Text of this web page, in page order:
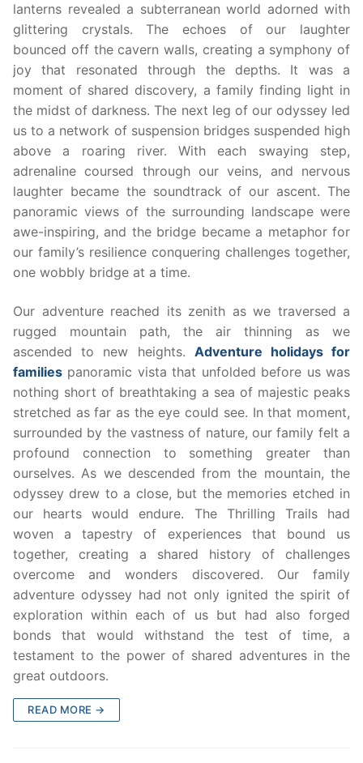
lanterns revealed a subterranean world adorned with
glittering crystals. The echoes of our laughter
bounced off the cavern walls, creating a symphony of
joy that resonated through the depths. It was a
moment of shared discovery, a family finding light in
the midst of darkness. The next leg of our odyssey led
us to a network of suspension bridges suspended high
above a roaring river. With each swaying step,
adrenaline coursed through our veins, and nervous
laughter became the soundtrack of our ascent. The
panoramic views of the surrounding landscape were
awe-inspiring, and the bridge became a metaphor for
our family’s resilience conquering challenges together,
one wobbly bridge at a time.
Our adventure reached its zenith as we traversed a
rugged mountain path, the air thinning as we
ascended to new heights. Adventure holidays for
families panoramic vista that unfolded before us was
nothing short of breathtaking a sea of majestic peaks
stretched as far as the eye could see. In that moment,
surrounded by the vastness of nature, our family felt a
profound connection to something greater than
ourselves. As we descended from the mountain, the
odyssey drew to a close, but the memories etched in
our hearts would endure. The Thrilling Trails had
woven a tapestry of experiences that bound us
together, creating a shared history of challenges
overcome and wonders discovered. Our family
adventure odyssey had not only ignited the spirit of
exploration within each of us but had also forged
bonds that would withstand the test of time, a
testament to the power of shared adventures in the
great outdoors.
READ MORE →